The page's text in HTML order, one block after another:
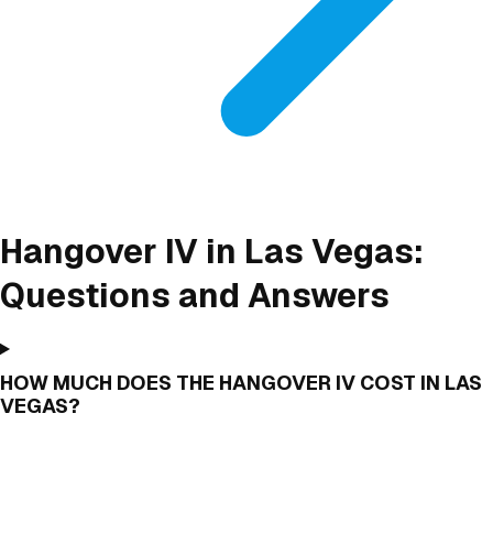
Hangover IV in Las Vegas:
Questions and Answers
HOW MUCH DOES THE HANGOVER IV COST IN LAS
VEGAS?